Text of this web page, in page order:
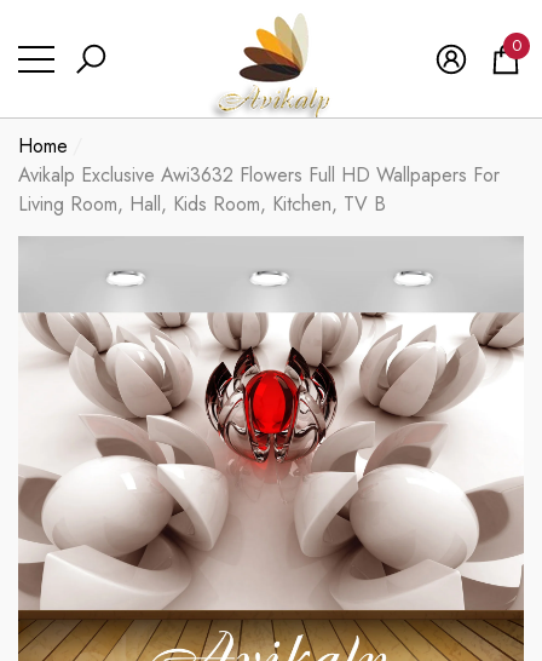
0
0
Home
Avikalp Exclusive Awi3632 Flowers Full HD Wallpapers For
Living Room, Hall, Kids Room, Kitchen, TV B